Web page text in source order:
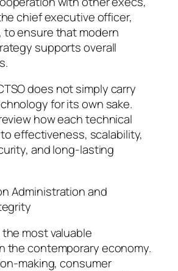
chief executive officer,
to ensure that modern
supports overall
does not simply carry
for its own sake.
how each technical
effectiveness, scalability,
and long-lasting
Administration and
most valuable
the contemporary economy.
making, consumer